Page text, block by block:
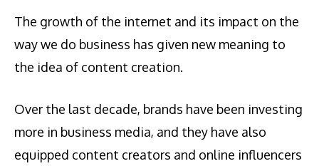
The growth of the internet and its impact on the
way we do business has given new meaning to
the idea of content creation.
Over the last decade, brands have been investing
more in business media, and they have also
equipped content creators and online influencers